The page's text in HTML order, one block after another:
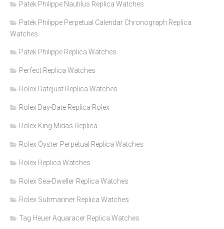
Patek Philippe Nautilus Replica Watches
Patek Philippe Perpetual Calendar Chronograph Replica
Watches
Patek Philippe Replica Watches
Perfect Replica Watches
Rolex Datejust Replica Watches
Rolex Day-Date Replica Rolex
Rolex King Midas Replica
Rolex Oyster Perpetual Replica Watches
Rolex Replica Watches
Rolex Sea-Dweller Replica Watches
Rolex Submariner Replica Watches
Tag Heuer Aquaracer Replica Watches